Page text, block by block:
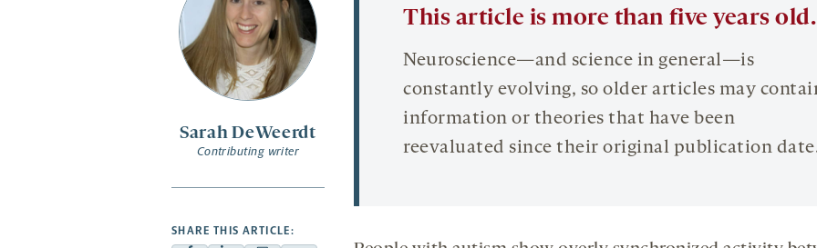
Sarah DeWeerdt
Contributing writer
SHARE THIS ARTICLE:
This article is more than five years old.
Neuroscience—and science in general—is
constantly evolving, so older articles may
information or theories that have been
reevaluated since their original publication